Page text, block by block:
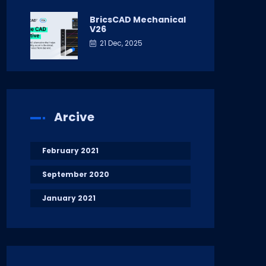
BricsCAD Mechanical
V26
21 Dec, 2025
Arcive
February 2021
September 2020
January 2021